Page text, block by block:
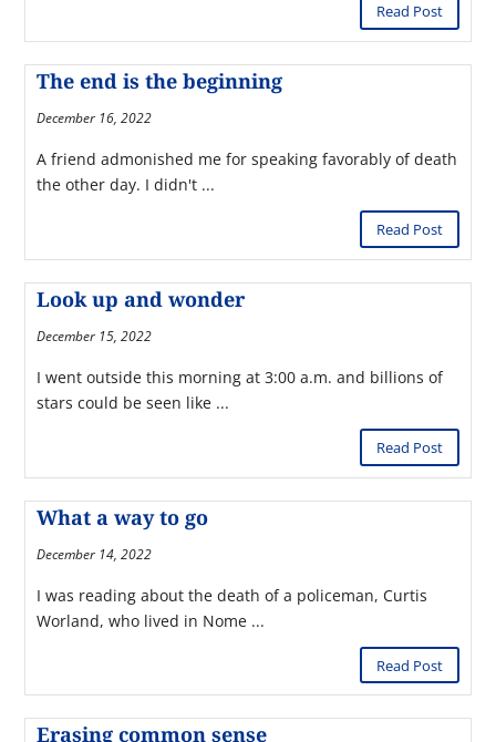
Read Post
The end is the beginning
December 16, 2022
A friend admonished me for speaking favorably of death
the other day. I didn't ...
Read Post
Look up and wonder
December 15, 2022
I went outside this morning at 3:00 a.m. and billions of
stars could be seen like ...
Read Post
What a way to go
December 14, 2022
I was reading about the death of a policeman, Curtis
Worland, who lived in Nome ...
Read Post
Erasing common sense